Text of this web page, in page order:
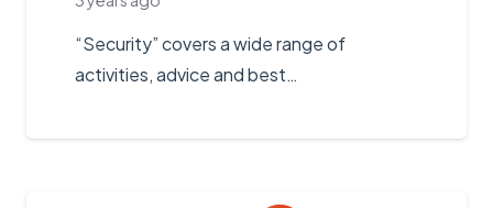
“Security” covers a wide range of
activities, advice and best…